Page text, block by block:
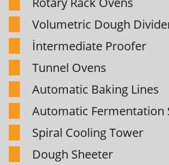
Volumetric Dough
İntermediate Proofer
Tunnel Ovens
Automatic Baking Lines
Automatic Fermentation
Spiral Cooling Tower
Dough Sheeter